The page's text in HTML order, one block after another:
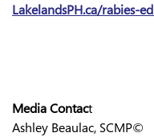
LakelandsPH.ca/rabies-
Media Contact
Ashley Beaulac, SCMP©